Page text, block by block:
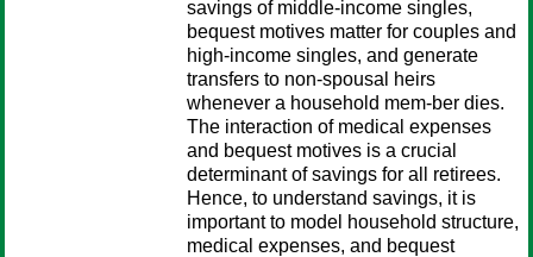
savings of middle-income singles,
bequest motives matter for couples and
high-income singles, and generate
transfers to non-spousal heirs
whenever a household mem-ber dies.
The interaction of medical expenses
and bequest motives is a crucial
determinant of savings for all retirees.
Hence, to understand savings, it is
important to model household structure,
medical expenses, and bequest